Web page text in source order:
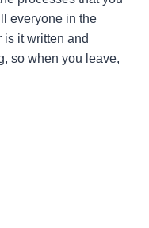
everyone in the
is it written and
so when you leave,